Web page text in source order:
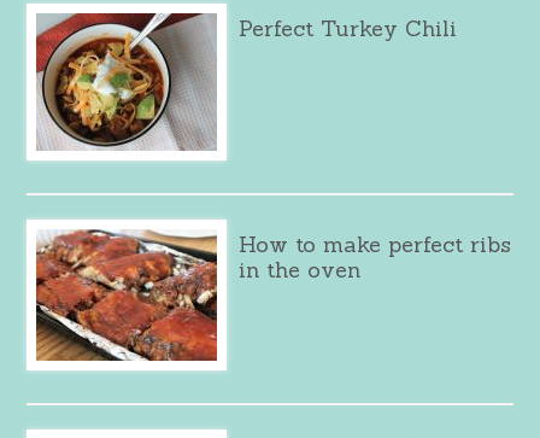
Perfect Turkey Chili
How to make perfect ribs
in the oven